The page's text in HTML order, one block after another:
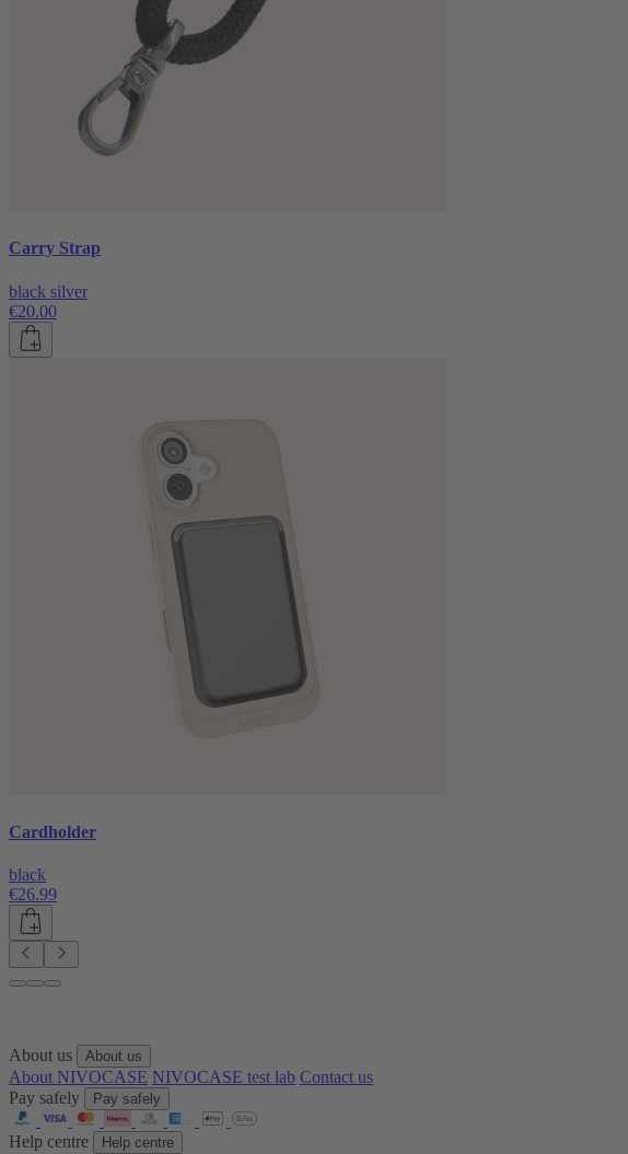
Carry Strap
black silver
€20.00
Cardholder
black
€26.99
About us About us
About NIVOCASE NIVOCASE test lab Contact us
Pay safely
Pay safely
Help centre Help centre